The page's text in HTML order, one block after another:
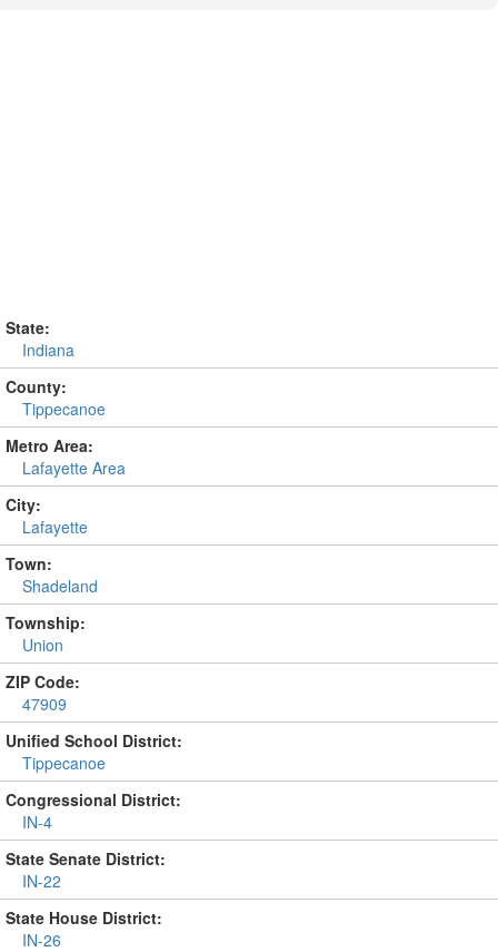
State:
Indiana
County:
Tippecanoe
Metro Area:
Lafayette Area
City:
Lafayette
Town:
Shadeland
Township:
Union
ZIP Code:
47909
Unified School District:
Tippecanoe
Congressional District:
IN-4
State Senate District:
IN-22
State House District:
IN-26